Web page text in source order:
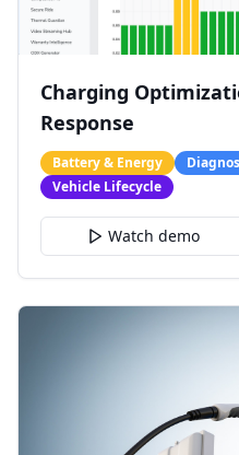
Charging
Response
Battery & Energy
Vehicle Lifecycle
Watch demo